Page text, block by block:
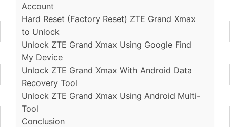
Account
Hard Reset (Factory Reset) ZTE Grand Xmax
to Unlock
Unlock ZTE Grand Xmax Using Google Find
My Device
Unlock ZTE Grand Xmax With Android Data
Recovery Tool
Unlock ZTE Grand Xmax Using Android Multi-
Tool
Conclusion